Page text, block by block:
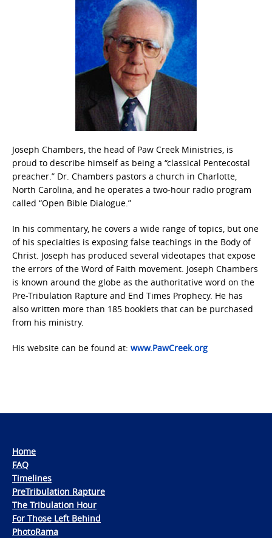
Joseph Chambers, the head of Paw Creek Ministries, is
proud to describe himself as being a “classical Pentecostal
preacher.” Dr. Chambers pastors a church in Charlotte,
North Carolina, and he operates a two-hour radio program
called “Open Bible Dialogue.”
In his commentary, he covers a wide range of topics, but one
of his specialties is exposing false teachings in the Body of
Christ. Joseph has produced several videotapes that expose
the errors of the Word of Faith movement. Joseph Chambers
is known around the globe as the authoritative word on the
Pre-Tribulation Rapture and End Times Prophecy. He has
also written more than 185 booklets that can be purchased
from his ministry.
His website can be found at: www.PawCreek.org
Home
FAQ
Timelines
PreTribulation Rapture
The Tribulation Hour
For Those Left Behind
PhotoRama